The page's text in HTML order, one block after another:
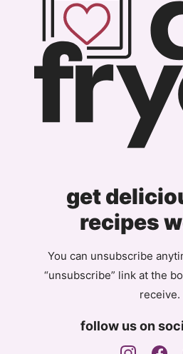
get
recipes
You can unsubscribe
“unsubscribe” link at the
receive.
follow us on